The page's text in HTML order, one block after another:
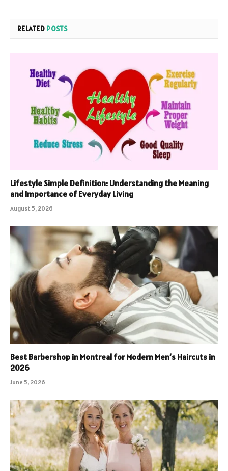
RELATED POSTS
Lifestyle Simple Definition: Understanding the Meaning
and Importance of Everyday Living
August 5, 2026
Best Barbershop in Montreal for Modern Men’s Haircuts in
2026
June 5, 2026